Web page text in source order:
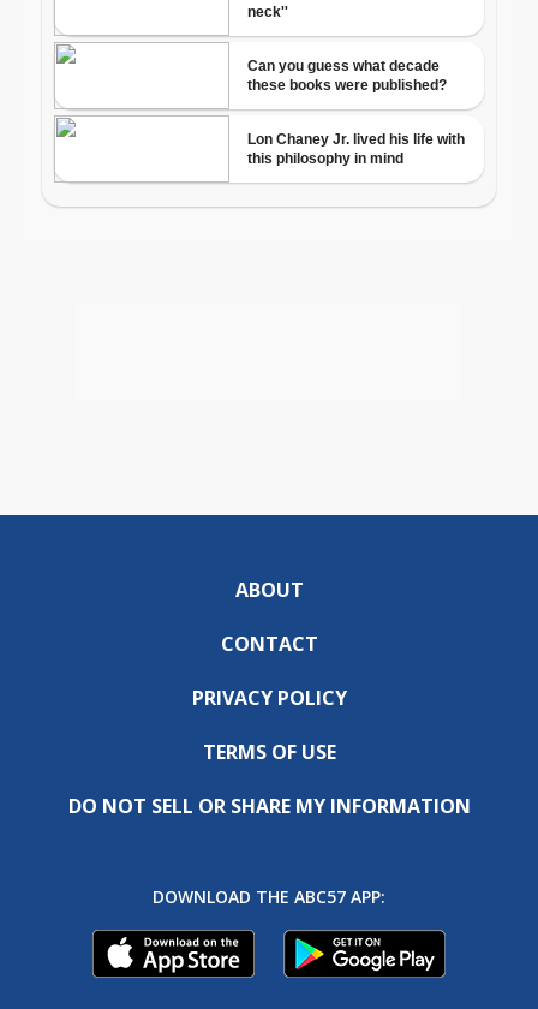
ABOUT
CONTACT
PRIVACY POLICY
TERMS OF USE
DO NOT SELL OR SHARE MY INFORMATION
DOWNLOAD THE ABC57 APP: